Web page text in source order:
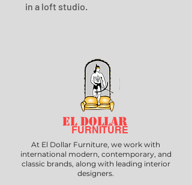
in a loft studio.
EL DOLLAR
FURNITURE
At El Dollar Furniture, we work with
international modern, contemporary, and
classic brands, along with leading interior
designers.